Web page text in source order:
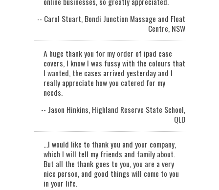
-- Carol Stuart, Bondi Junction Massage and Float
Centre, NSW
A huge thank you for my order of ipad case
covers, I know I was fussy with the colours that
I wanted, the cases arrived yesterday and I
really appreciate how you catered for my
needs.
-- Jason Hinkins, Highland Reserve State School,
QLD
...I would like to thank you and your company,
which I will tell my friends and family about.
But all the thank goes to you, you are a very
nice person, and good things will come to you
in your life.